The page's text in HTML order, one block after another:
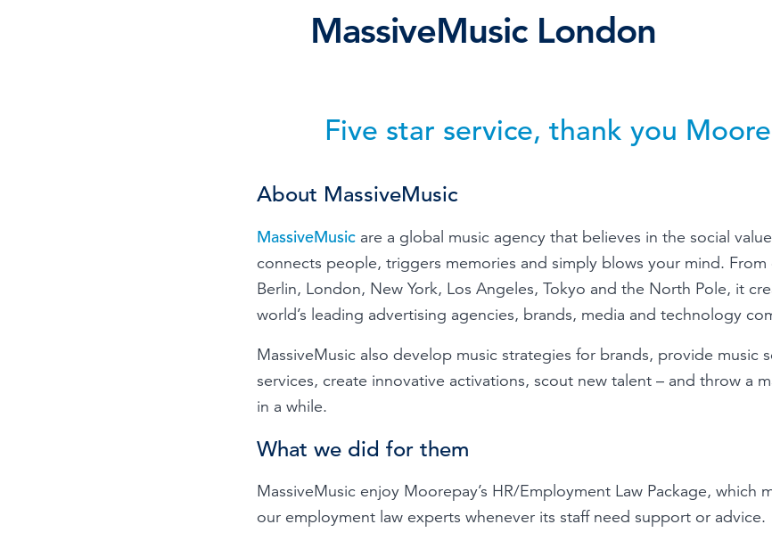
Time & Attendance
Flexible working
MassiveMusic London
Five star service, thank you
About MassiveMusic
MassiveMusic are a global music agency that believes in the social
connects people, triggers memories and simply blows your mind. From
Berlin, London, New York, Los Angeles, Tokyo and the North Pole, it
world’s leading advertising agencies, brands, media and technology
MassiveMusic also develop music strategies for brands, provide music
services, create innovative activations, scout new talent – and throw a
in a while.
What we did for them
MassiveMusic enjoy Moorepay’s HR/Employment Law Package, which
our employment law experts whenever its staff need support or advice.